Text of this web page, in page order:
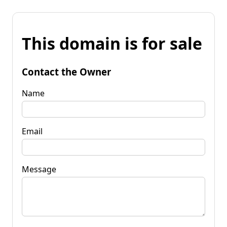
This domain is for sale
Contact the Owner
Name
Email
Message